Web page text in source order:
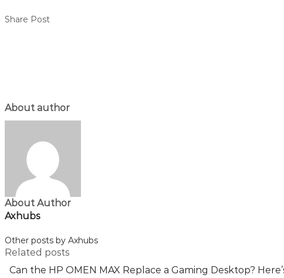
Share Post
About author
About Author
Axhubs
Other posts by Axhubs
Related posts
Can the HP OMEN MAX Replace a Gaming Desktop?